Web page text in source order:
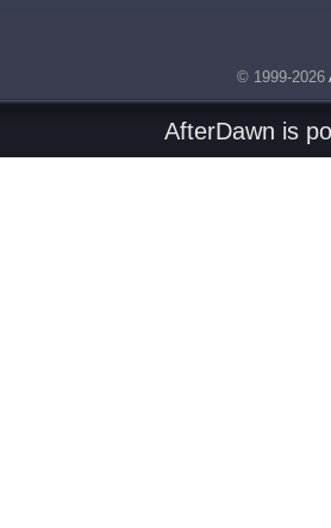
© 1999-2026
AfterDawn is